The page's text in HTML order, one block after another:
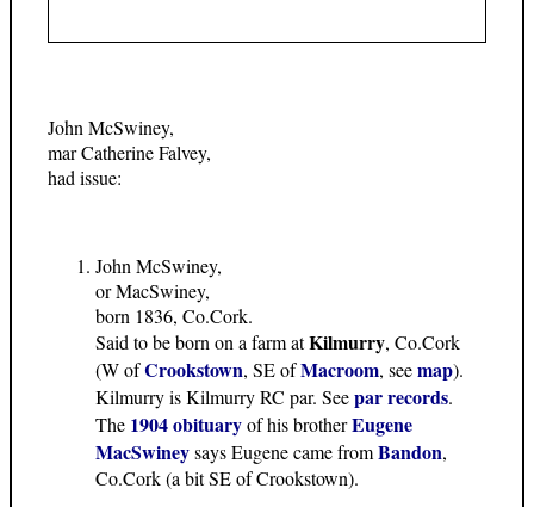
John McSwiney,
mar Catherine Falvey,
had issue:
John McSwiney,
or MacSwiney,
born 1836, Co.Cork.
Said to be born on a farm atKilmurry, Co.Cork
(W ofCrookstown, SE ofMacroom, seemap).
Kilmurry is Kilmurry RC par. Seepar records.
The 1904 obituaryof his brotherEugene
MacSwineysays Eugene came fromBandon,
Co.Cork (a bit SE of Crookstown).